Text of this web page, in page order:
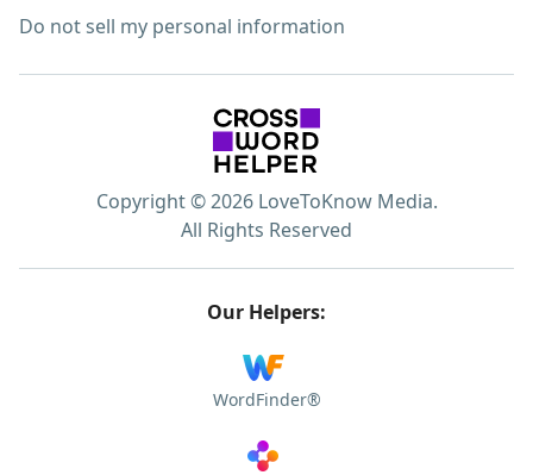
Do not sell my personal information
Copyright © 2026 LoveToKnow Media.
All Rights Reserved
Our Helpers:
WordFinder®